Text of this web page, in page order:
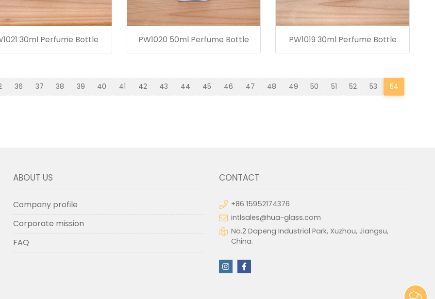
30ml Perfume Bottle PW1020 50ml Perfume Bottle PW1019 30ml Perfume Bottle
36 37 38 39 40 41 42 43 44 45 46 47 48 49 50 51 52 53 54
ABOUT US
Company profile
Corporate mission
FAQ
CONTACT
+86 15952174376
intlsales@hua-glass.com
No.2 Dapeng Industrial Park, Xuzhou, Jiangsu,
China.